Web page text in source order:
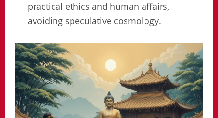
practical ethics and human affairs,
avoiding speculative cosmology.